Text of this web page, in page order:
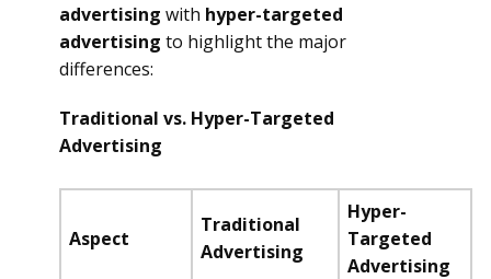
advertising with hyper-targeted
advertising to highlight the major
differences:
Traditional vs. Hyper-Targeted
Advertising
Aspect
Traditional
Advertising
Hyper-
Targeted
Advertising